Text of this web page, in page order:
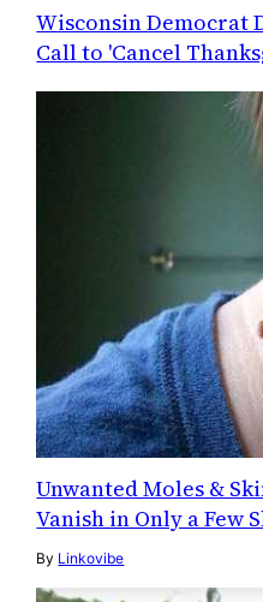
Wisconsin Democrat
Call to 'Cancel
Unwanted Moles &
Vanish in Only a Few
By Linkovibe